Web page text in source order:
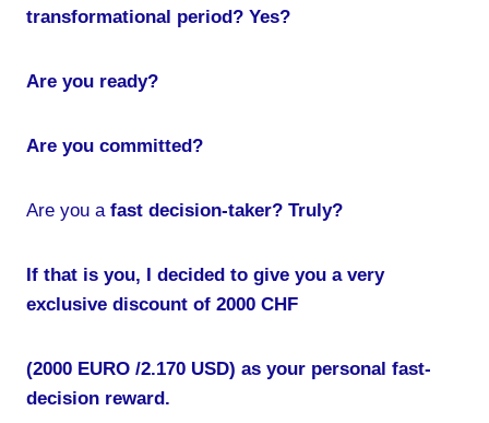
transformational period? Yes?
Are you ready?
Are you committed?
Are you a fast decision-taker? Truly?
If that is you, I decided to give you a very
exclusive discount of 2000 CHF
(2000 EURO /2.170 USD) as your personal fast-
decision reward.